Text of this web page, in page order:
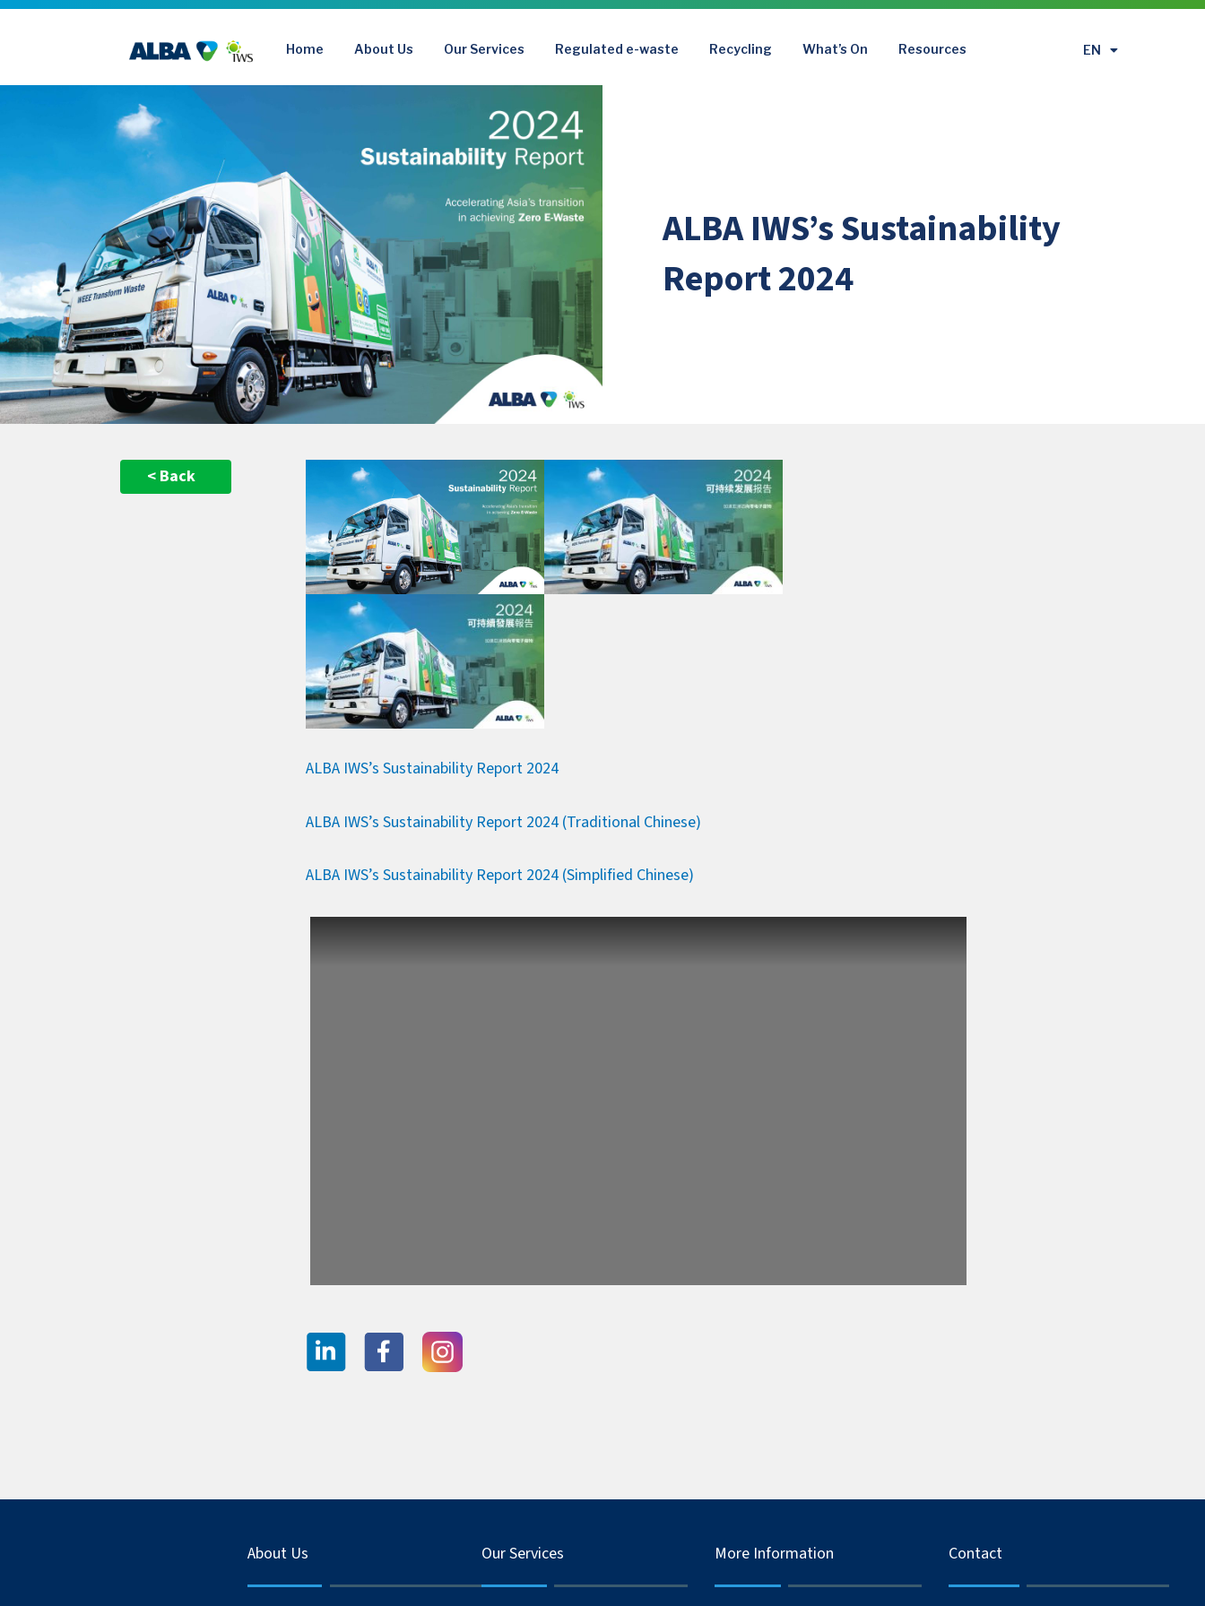
Skip
Home About Us Our Services Regulated e-waste Recycling What’s On Resources EN
繁
ALBA IWS’s Sustainability
Report 2024
< Back
ALBA IWS’s Sustainability Report 2024
ALBA IWS’s Sustainability Report 2024 (Traditional Chinese)
ALBA IWS’s Sustainability Report 2024 (Simplified Chinese)
About Us Our Services More Information Contact